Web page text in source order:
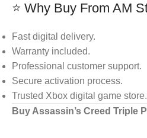
⭐ Why Buy From AM
Fast digital delivery.
Warranty included.
Professional customer support.
Secure activation process.
Trusted Xbox digital game store.
Buy Assassin’s Creed Triple